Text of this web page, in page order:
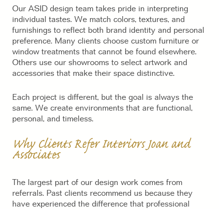
Our ASID design team takes pride in interpreting
individual tastes. We match colors, textures, and
furnishings to reflect both brand identity and personal
preference. Many clients choose custom furniture or
window treatments that cannot be found elsewhere.
Others use our showrooms to select artwork and
accessories that make their space distinctive.
Each project is different, but the goal is always the
same. We create environments that are functional,
personal, and timeless.
Why Clients Refer Interiors Joan and
Associates
The largest part of our design work comes from
referrals. Past clients recommend us because they
have experienced the difference that professional